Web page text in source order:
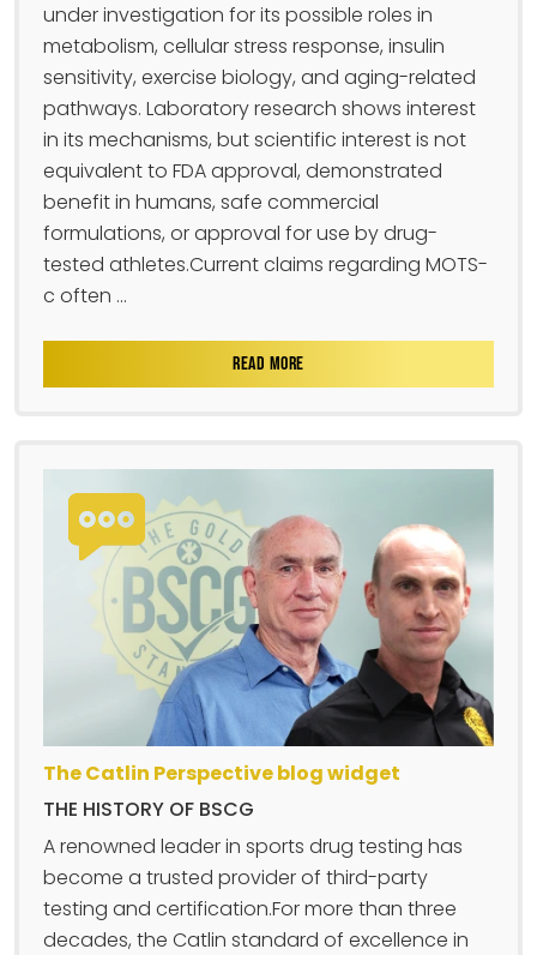
under investigation for its possible roles in
metabolism, cellular stress response, insulin
sensitivity, exercise biology, and aging-related
pathways. Laboratory research shows interest
in its mechanisms, but scientific interest is not
equivalent to FDA approval, demonstrated
benefit in humans, safe commercial
formulations, or approval for use by drug-
tested athletes.Current claims regarding MOTS-
c often ...
READ MORE
The Catlin Perspective blog widget
THE HISTORY OF BSCG
A renowned leader in sports drug testing has
become a trusted provider of third-party
testing and certification.For more than three
decades, the Catlin standard of excellence in